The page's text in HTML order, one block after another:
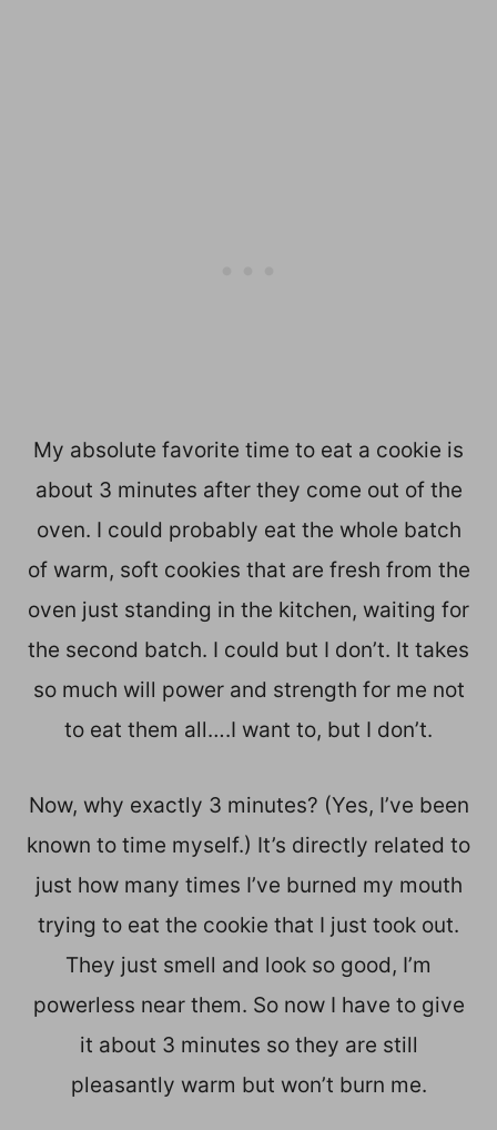
My absolute favorite time to eat a cookie is
about 3 minutes after they come out of the
oven. I could probably eat the whole batch
of warm, soft cookies that are fresh from the
oven just standing in the kitchen, waiting for
the second batch. I could but I don’t. It takes
so much will power and strength for me not
to eat them all….I want to, but I don’t.
Now, why exactly 3 minutes? (Yes, I’ve been
known to time myself.) It’s directly related to
just how many times I’ve burned my mouth
trying to eat the cookie that I just took out.
They just smell and look so good, I’m
powerless near them. So now I have to give
it about 3 minutes so they are still
pleasantly warm but won’t burn me.